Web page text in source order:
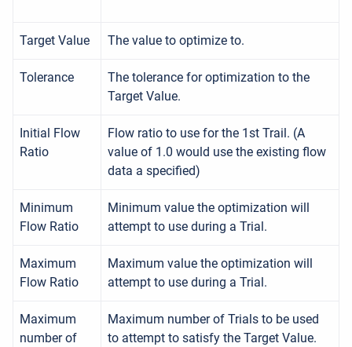
Target Value The value to optimize to.
Tolerance
The tolerance for optimization to the
Target Value.
Initial Flow
Ratio
Flow ratio to use for the 1st Trail. (A
value of 1.0 would use the existing flow
data a specified)
Minimum
Flow Ratio
Minimum value the optimization will
attempt to use during a Trial.
Maximum
Flow Ratio
Maximum value the optimization will
attempt to use during a Trial.
Maximum
number of
Maximum number of Trials to be used
to attempt to satisfy the Target Value.